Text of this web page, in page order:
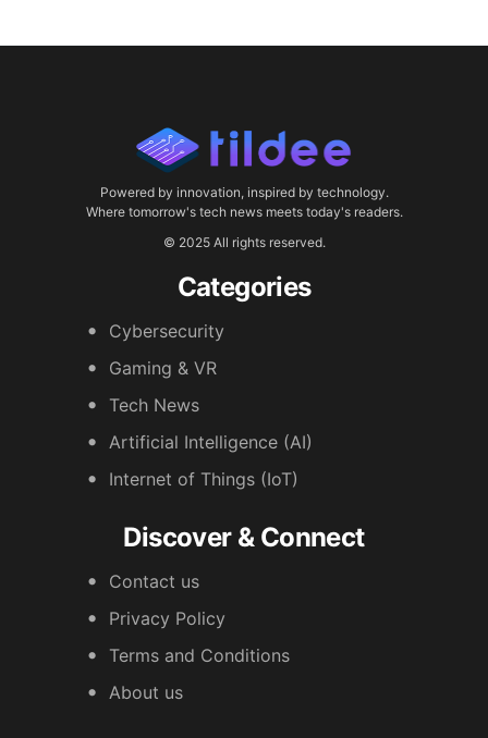
Powered by innovation, inspired by technology.
Where tomorrow's tech news meets today's readers.
© 2025 All rights reserved.
Categories
Cybersecurity
Gaming & VR
Tech News
Artificial Intelligence (AI)
Internet of Things (IoT)
Discover & Connect
Contact us
Privacy Policy
Terms and Conditions
About us